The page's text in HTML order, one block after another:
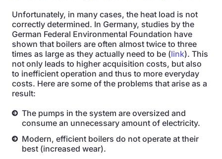
Unfortunately, in many cases, the heat load is not
correctly determined. In Germany, studies by the
German Federal Environmental Foundation have
shown that boilers are often almost twice to three
times as large as they actually need to be (link). This
not only leads to higher acquisition costs, but also
to inefficient operation and thus to more everyday
costs. Here are some of the problems that arise as a
result:
The pumps in the system are oversized and
consume an unnecessary amount of electricity.
Modern, efficient boilers do not operate at their
best (increased wear).